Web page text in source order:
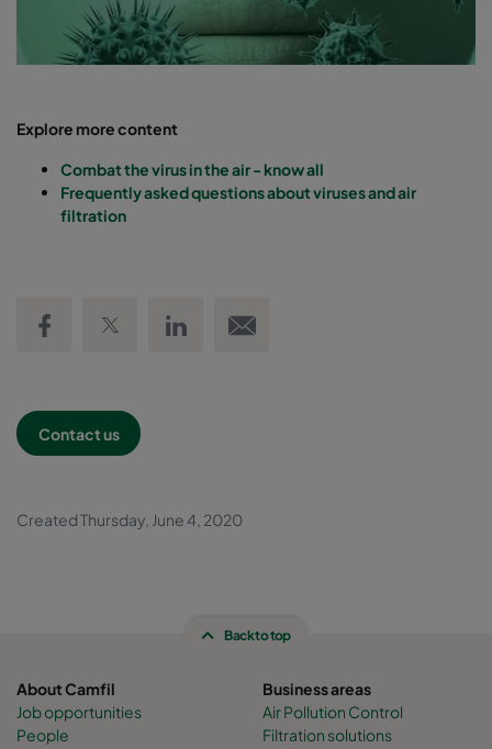
Explore more content
Combat the virus in the air - know all
Frequently asked questions about viruses and air
filtration
Contact us
Created Thursday, June 4, 2020
Back to top
About Camfil
Job opportunities
People
Business areas
Air Pollution Control
Filtration solutions